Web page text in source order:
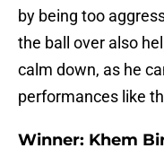
by being too
the ball over also
calm down, as he
performances like
Winner: Khem